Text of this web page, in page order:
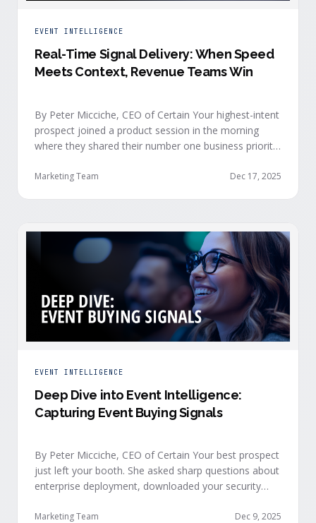
EVENT INTELLIGENCE
Real-Time Signal Delivery: When Speed
Meets Context, Revenue Teams Win
By Peter Micciche, CEO of Certain Your highest-intent
prospect joined a product session in the morning
where they shared their number one business priority,
they are trying to solve within the next 6 months. An
Marketing Team Dec 17, 2025
EVENT INTELLIGENCE
Deep Dive into Event Intelligence:
Capturing Event Buying Signals
By Peter Micciche, CEO of Certain Your best prospect
just left your booth. She asked sharp questions about
enterprise deployment, downloaded your security
on compliance and scalability. This is a buyer with
Marketing Team Dec 9, 2025